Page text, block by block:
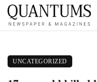
UNCATEGORIZED